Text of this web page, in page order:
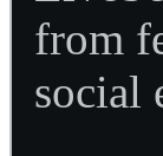
from
social